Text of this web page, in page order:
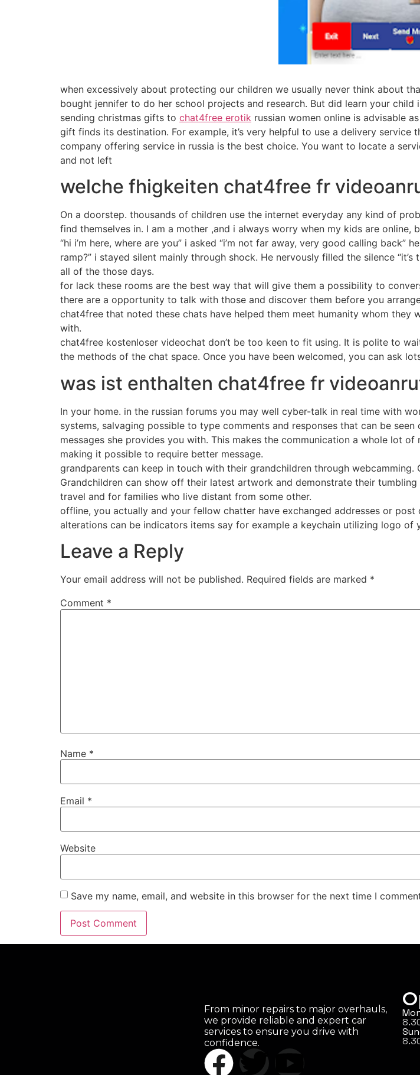
when excessively about protecting our children we usually never think about
bought jennifer to do her school projects and research. But did learn your
sending christmas gifts to chat4free erotik russian women online is advisable
gift finds its destination. For example, it’s very helpful to use a delivery
company offering service in russia is the best choice. You want to locate a
and not left
welche fhigkeiten chat4free fr
On a doorstep. thousands of children use the internet everyday any kind of
find themselves in. I am a mother ,and i always worry when my kids are online,
“hi i’m here, where are you” i asked “i’m not far away, very good calling back”
ramp?” i stayed silent mainly through shock. He nervously filled the silence
all of the those days.
for lack these rooms are the best way that will give them a possibility to
there are a opportunity to talk with those and discover them before you
chat4free that noted these chats have helped them meet humanity whom
with.
chat4free kostenloser videochat don’t be too keen to fit using. It is polite to
the methods of the chat space. Once you have been welcomed, you can ask
was ist enthalten chat4free fr
In your home. in the russian forums you may well cyber-talk in real time with
systems, salvaging possible to type comments and responses that can be
messages she provides you with. This makes the communication a whole lot
making it possible to require better message.
grandparents can keep in touch with their grandchildren through
Grandchildren can show off their latest artwork and demonstrate their
travel and for families who live distant from some other.
offline, you actually and your fellow chatter have exchanged addresses or
alterations can be indicators items say for example a keychain utilizing logo of
Leave a Reply
Your email address will not be published. Required fields are marked *
Comment *
Name *
Email *
Website
Save my name, email, and website in this browser for the next time I
From minor repairs to major overhauls,
we provide reliable and expert car
services to ensure you drive with
confidence.